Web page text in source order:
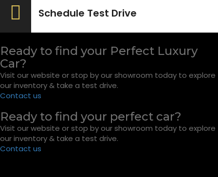
Schedule Test Drive
Ready to find your Perfect Luxury
Car?
Visit our website or stop by our showroom today to explore
our inventory & take a test drive.
Contact us
Ready to find your perfect car?
Visit our website or stop by our showroom today to explore
our inventory & take a test drive.
Contact us